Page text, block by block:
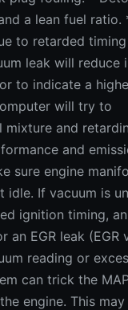
a lean fuel ratio.
to retarded
leak will reduce
to indicate a
will try to
mixture and
and
sure engine
idle. If vacuum is
ignition timing,
EGR leak (EGR
reading or
can trick the
engine. This